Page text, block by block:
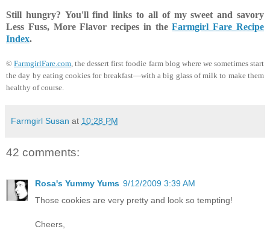
Still hungry? You'll find links to all of my sweet and savory
Less Fuss, More Flavor recipes in theFarmgirl Fare Recipe
Index.
©FarmgirlFare.com , the dessert first foodie farm blog where we sometimes start
the day by eating cookies for breakfast—with a big glass of milk to make them
healthy of course.
Farmgirl Susan at 10:28 PM
42 comments:
Rosa's Yummy Yums 9/12/2009 3:39 AM
Those cookies are very pretty and look so tempting!
Cheers,